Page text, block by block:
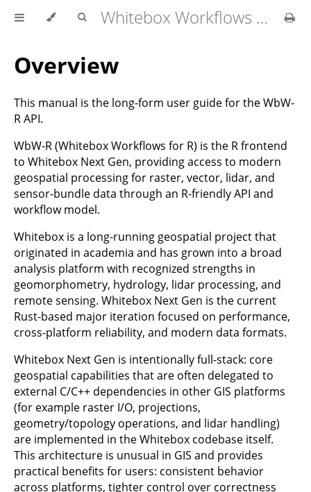
Whitebox Workflows for R User Manual
Overview
This manual is the long-form user guide for the WbW-
R API.
WbW-R (Whitebox Workflows for R) is the R frontend
to Whitebox Next Gen, providing access to modern
geospatial processing for raster, vector, lidar, and
sensor-bundle data through an R-friendly API and
workflow model.
Whitebox is a long-running geospatial project that
originated in academia and has grown into a broad
analysis platform with recognized strengths in
geomorphometry, hydrology, lidar processing, and
remote sensing. Whitebox Next Gen is the current
Rust-based major iteration focused on performance,
cross-platform reliability, and modern data formats.
Whitebox Next Gen is intentionally full-stack: core
geospatial capabilities that are often delegated to
external C/C++ dependencies in other GIS platforms
(for example raster I/O, projections,
geometry/topology operations, and lidar handling)
are implemented in the Whitebox codebase itself.
This architecture is unusual in GIS and provides
practical benefits for users: consistent behavior
across platforms, tighter control over correctness